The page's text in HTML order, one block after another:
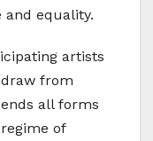
equality.
artists
from
all forms
of